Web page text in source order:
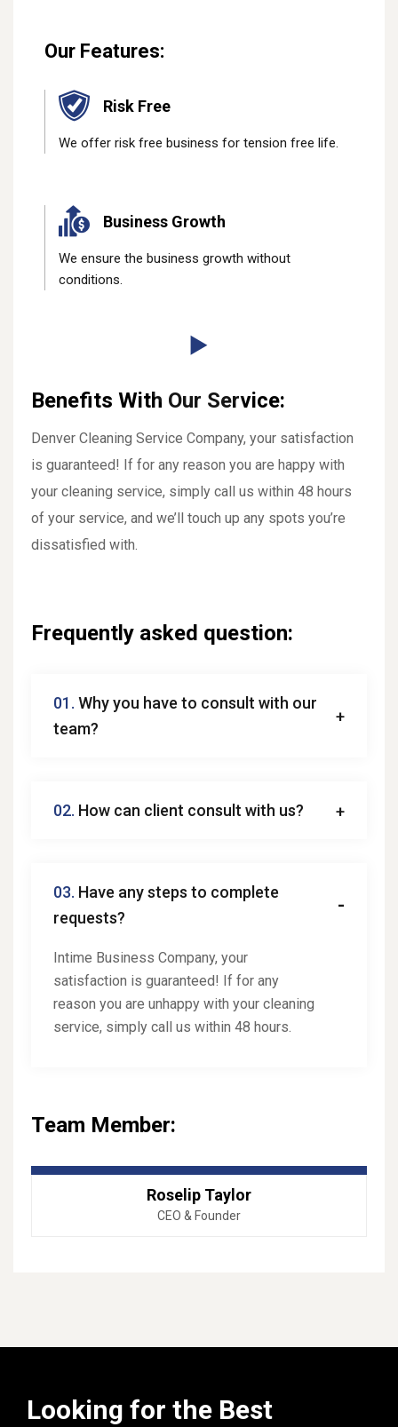
Our Features:
Risk Free
We offer risk free business for tension free life.
Business Growth
We ensure the business growth without
conditions.
Benefits With Our Service:
Denver Cleaning Service Company, your satisfaction
is guaranteed! If for any reason you are happy with
your cleaning service, simply call us within 48 hours
of your service, and we’ll touch up any spots you’re
dissatisfied with.
Frequently asked question:
01. Why you have to consult with our
team?
02. How can client consult with us?
03. Have any steps to complete
requests?
Intime Business Company, your
satisfaction is guaranteed! If for any
reason you are unhappy with your cleaning
service, simply call us within 48 hours.
Team Member:
Roselip Taylor
CEO & Founder
Looking for the Best